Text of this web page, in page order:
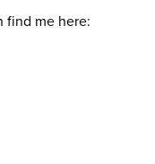
find me here: